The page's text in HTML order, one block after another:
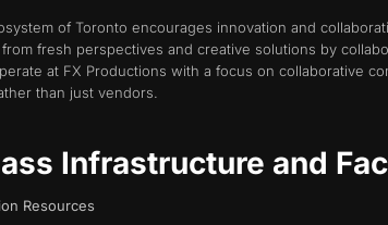
of Toronto encourages innovation and
fresh perspectives and creative solutions by
at FX Productions with a focus on collaborative
than just vendors.
Infrastructure and
Resources